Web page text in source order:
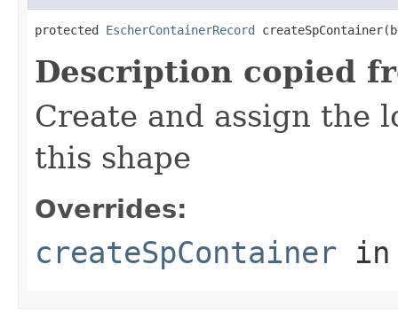
protected EscherContainerRecord
Description copied
Create and assign the
this shape
Overrides:
createSpContainer